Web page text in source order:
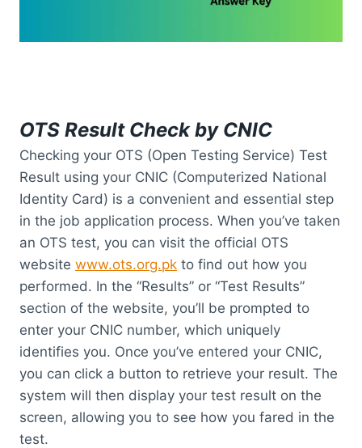
OTS Result Check by CNIC
Checking your OTS (Open Testing Service) Test
Result using your CNIC (Computerized National
Identity Card) is a convenient and essential step
in the job application process. When you’ve taken
an OTS test, you can visit the official OTS
website www.ots.org.pk to find out how you
performed. In the “Results” or “Test Results”
section of the website, you’ll be prompted to
enter your CNIC number, which uniquely
identifies you. Once you’ve entered your CNIC,
you can click a button to retrieve your result. The
system will then display your test result on the
screen, allowing you to see how you fared in the
test.